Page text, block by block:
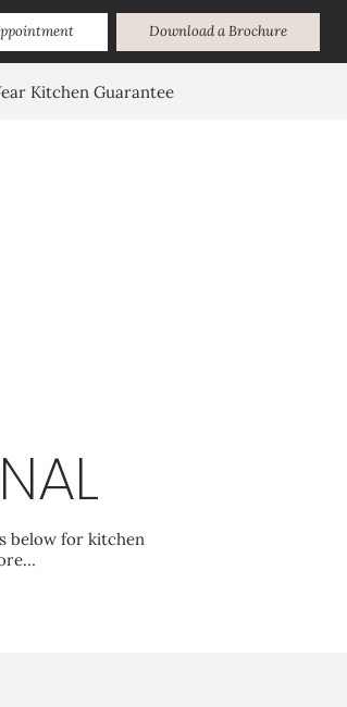
Download a Brochure
Kitchen Guarantee
below for kitchen